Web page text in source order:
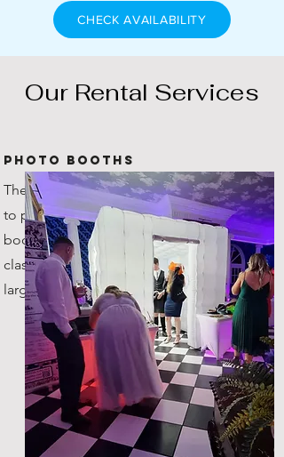
CHECK AVAILABILITY
Our Rental Services
Photo Booths
The original company in Scotland
to provide inflatable photo
booths! You're getting the true
classic, with plenty of space for
large groups!